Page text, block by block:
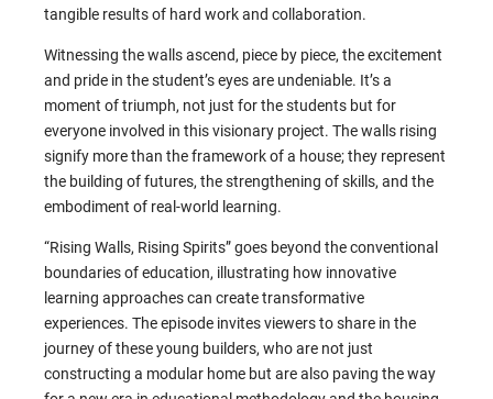
tangible results of hard work and collaboration.
Witnessing the walls ascend, piece by piece, the excitement
and pride in the student’s eyes are undeniable. It’s a
moment of triumph, not just for the students but for
everyone involved in this visionary project. The walls rising
signify more than the framework of a house; they represent
the building of futures, the strengthening of skills, and the
embodiment of real-world learning.
“Rising Walls, Rising Spirits” goes beyond the conventional
boundaries of education, illustrating how innovative
learning approaches can create transformative
experiences. The episode invites viewers to share in the
journey of these young builders, who are not just
constructing a modular home but are also paving the way